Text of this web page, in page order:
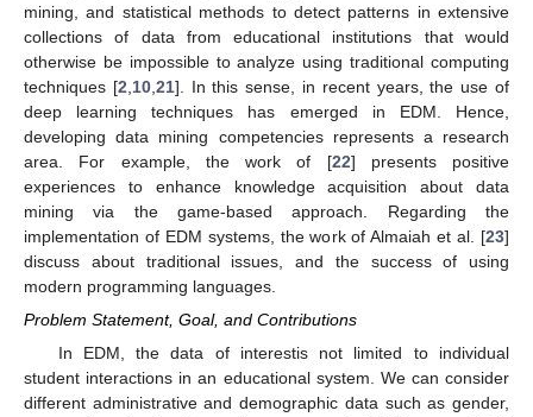
mining, and statistical methods to detect patterns in extensive
collections of data from educational institutions that would
otherwise be impossible to analyze using traditional computing
techniques [2 10, 21]. In this sense, in recent years, the use of
deep learning techniques has emerged in EDM. Hence,
developing data mining competencies represents a research
area. For example, the work of [22] presents positive
experiences to enhance knowledge acquisition about data
mining via the game-based approach. Regarding the
implementation of EDM systems, the work of Almaiah et al. [23]
discuss about traditional issues, and the success of using
modern programming languages.
Problem Statement, Goal, and Contributions
In EDM, the data of interestis not limited to individual
student interactions in an educational system. We can consider
different administrative and demographic data such as gender,